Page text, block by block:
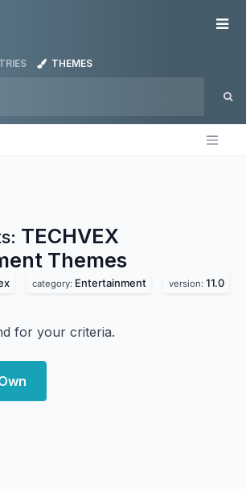
THEMES
TECHVEX
Themes
category: Entertainment version: 11.0
for your criteria.